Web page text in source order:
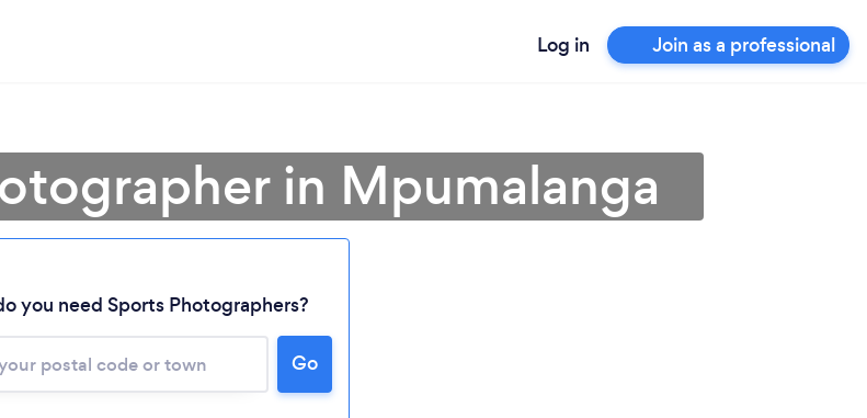
Log in Join as a professional
Loading...
Please wait ...
in Mpumalanga
you need Sports Photographers?
Go